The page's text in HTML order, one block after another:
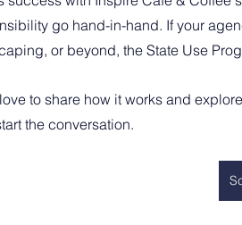
go hand-in-hand. If your
or beyond, the State Use
to share how it works and
the conversation.